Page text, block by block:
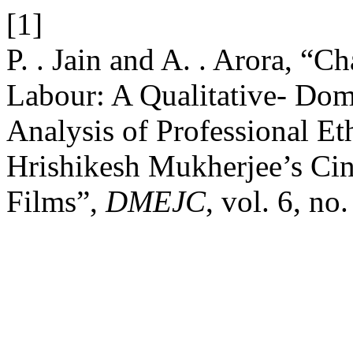
[1]
P. . Jain and A. . Arora,
Labour: A Qualitative-
Analysis of Professional
Hrishikesh Mukherjee’s
Films”, DMEJC, vol. 6,